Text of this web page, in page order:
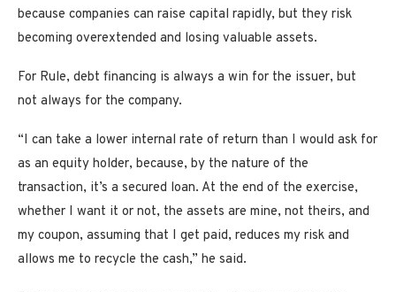
because companies can raise capital rapidly, but they risk
becoming overextended and losing valuable assets.
For Rule, debt financing is always a win for the issuer, but
not always for the company.
“I can take a lower internal rate of return than I would ask for
as an equity holder, because, by the nature of the
transaction, it’s a secured loan. At the end of the exercise,
whether I want it or not, the assets are mine, not theirs, and
my coupon, assuming that I get paid, reduces my risk and
allows me to recycle the cash,” he said.